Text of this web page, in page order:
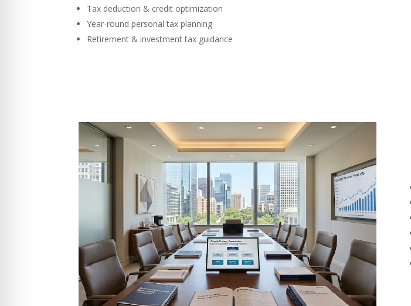
Tax deduction & credit optimization
Year-round personal tax planning
Retirement & investment tax guidance